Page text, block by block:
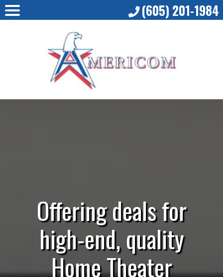
Offering deals for
high-end, quality
Home Theater
(605) 201-1984